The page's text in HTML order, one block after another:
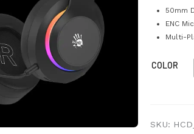
50mm
ENC
Multi-
COLOR
SKU: